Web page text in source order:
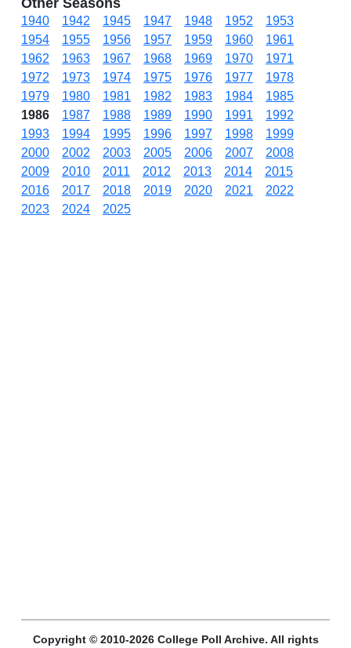
Other Seasons
1940 1942 1945 1947 1948 1952
1953
1954
1955 1956 1957 1959 1960
1961
1962
1963 1967 1968 1969 1970
1971
1972
1973 1974 1975 1976 1977
1978
1979
1980 1981 1982 1983 1984
1985
1986
1987 1988 1989 1990 1991
1992
1993
1994 1995 1996 1997 1998
1999
2000
2002 2003 2005 2006 2007
2008
2009
2010 2011 2012 2013 2014
2015
2016
2017 2018 2019 2020 2021
2022
2023
2024 2025
Copyright © 2010-2026 College Poll Archive. All rights